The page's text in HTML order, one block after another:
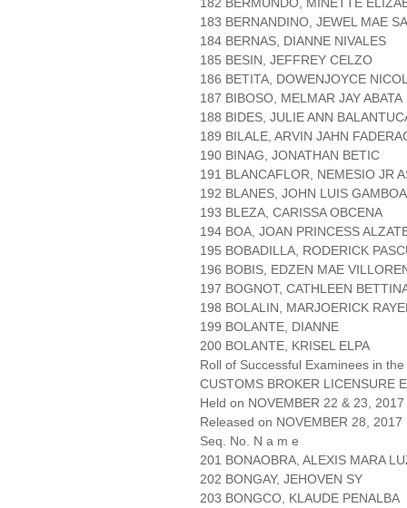
183 BERNANDINO, JEWEL MAE
184 BERNAS, DIANNE NIVALES
185 BESIN, JEFFREY CELZO
186 BETITA, DOWENJOYCE
187 BIBOSO, MELMAR JAY ABATA
188 BIDES, JULIE ANN
189 BILALE, ARVIN JAHN
190 BINAG, JONATHAN BETIC
191 BLANCAFLOR, NEMESIO JR
192 BLANES, JOHN LUIS GAMBOA
193 BLEZA, CARISSA OBCENA
194 BOA, JOAN PRINCESS
195 BOBADILLA, RODERICK
196 BOBIS, EDZEN MAE
197 BOGNOT, CATHLEEN
198 BOLALIN, MARJOERICK
199 BOLANTE, DIANNE
200 BOLANTE, KRISEL ELPA
Roll of Successful Examinees in the
CUSTOMS BROKER LICENSURE
Held on NOVEMBER 22 & 23,
Released on NOVEMBER 28, 2017
Seq. No. N a m e
201 BONAOBRA, ALEXIS MARA
202 BONGAY, JEHOVEN SY
203 BONGCO, KLAUDE PENALBA